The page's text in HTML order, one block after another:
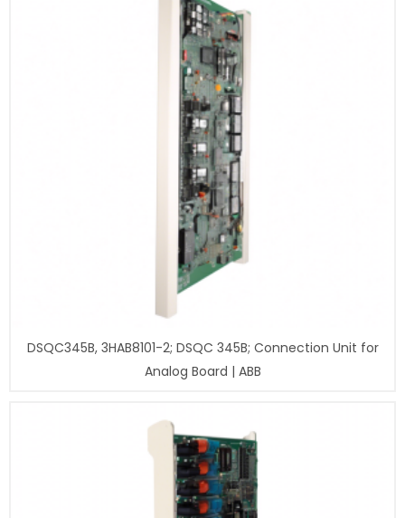
DSQC345B, 3HAB8101-2; DSQC 345B; Connection Unit for
Analog Board | ABB